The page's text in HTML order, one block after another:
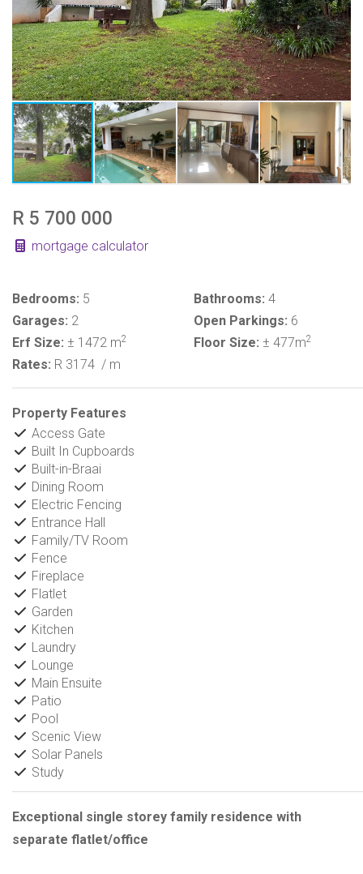
R 5 700 000
mortgage calculator
Bedrooms: 5 Bathrooms: 4
Garages: 2 Open Parkings: 6
Erf Size: ± 1472 m2 Floor Size: ± 477m2
Rates: R 3174 / m
Property Features
Access Gate
Built In Cupboards
Built-in-Braai
Dining Room
Electric Fencing
Entrance Hall
Family/TV Room
Fence
Fireplace
Flatlet
Garden
Kitchen
Laundry
Lounge
Main Ensuite
Patio
Pool
Scenic View
Solar Panels
Study
Exceptional single storey family residence with
separate flatlet/office